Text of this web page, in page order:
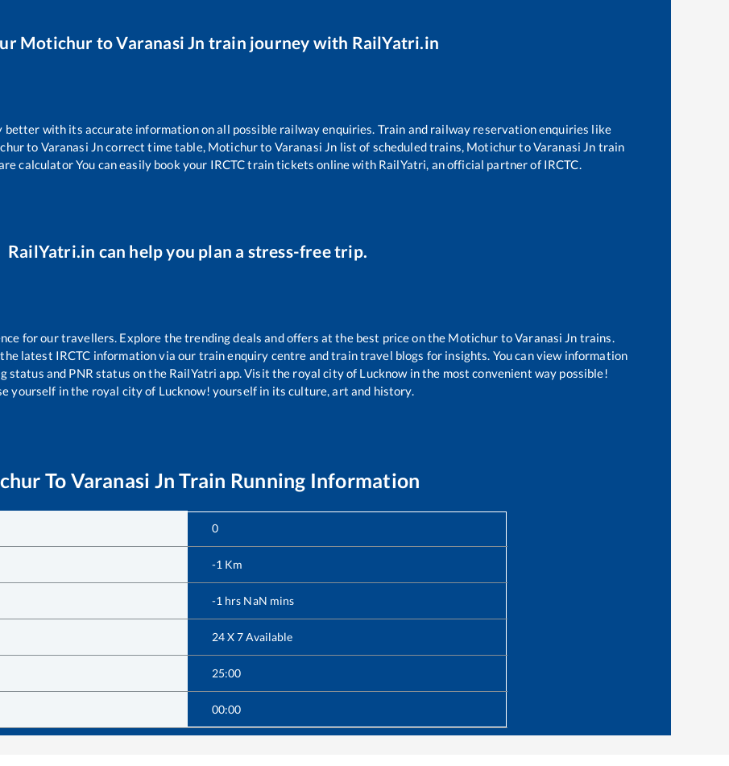
Motichur toVaranasi Jn train journey with RailYatri.in
better with its accurate information on all possible railway enquiries. Train and railway reservation enquiries like
to Varanasi Jncorrect time table, Motichurto Varanasi Jn list of scheduled trains, MotichurtoVaranasi Jn train
calculator You can easily book your IRCTC train tickets online with RailYatri, an official partner of IRCTC.
RailYatri.in can help you plan a stress-free trip.
for our travellers. Explore the trending deals and offers at the best price on the Motichur toVaranasi Jn trains.
latest IRCTC information via our train enquiry centre and train travel blogs for insights. You can view information
status and PNR status on the RailYatri app. Visit the royal city of Lucknow in the most convenient way possible!
yourself in the royal city of Lucknow! yourself in its culture, art and history.
To Varanasi Jn Train Running Information
0
-1 Km
-1 hrs NaN mins
24 X 7 Available
25:00
00:00